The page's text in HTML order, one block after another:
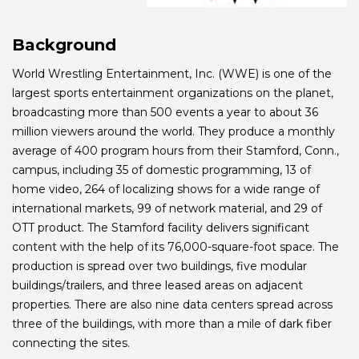
Background
World Wrestling Entertainment, Inc. (WWE) is one of the
largest sports entertainment organizations on the planet,
broadcasting more than 500 events a year to about 36
million viewers around the world. They produce a monthly
average of 400 program hours from their Stamford, Conn.,
campus, including 35 of domestic programming, 13 of
home video, 264 of localizing shows for a wide range of
international markets, 99 of network material, and 29 of
OTT product. The Stamford facility delivers significant
content with the help of its 76,000-square-foot space. The
production is spread over two buildings, five modular
buildings/trailers, and three leased areas on adjacent
properties. There are also nine data centers spread across
three of the buildings, with more than a mile of dark fiber
connecting the sites.